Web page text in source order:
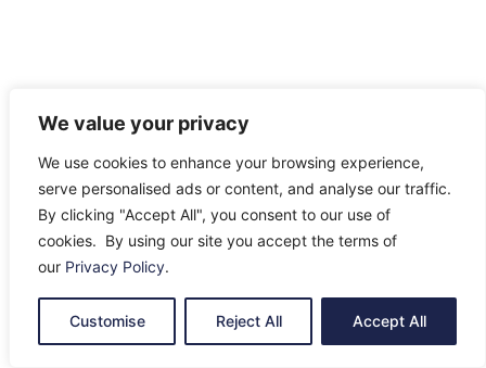
We value your privacy
We use cookies to enhance your browsing experience,
serve personalised ads or content, and analyse our traffic.
By clicking "Accept All", you consent to our use of
cookies. By using our site you accept the terms of
our Privacy Policy.
Customise Reject All Accept All